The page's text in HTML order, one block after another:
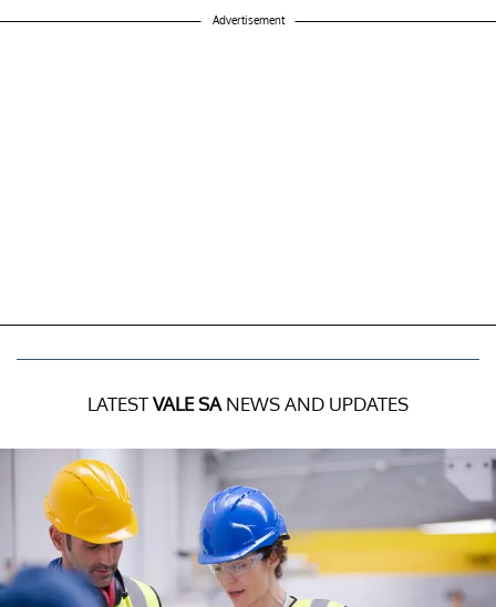
Advertisement
LATESTVALE SA NEWS AND UPDATES